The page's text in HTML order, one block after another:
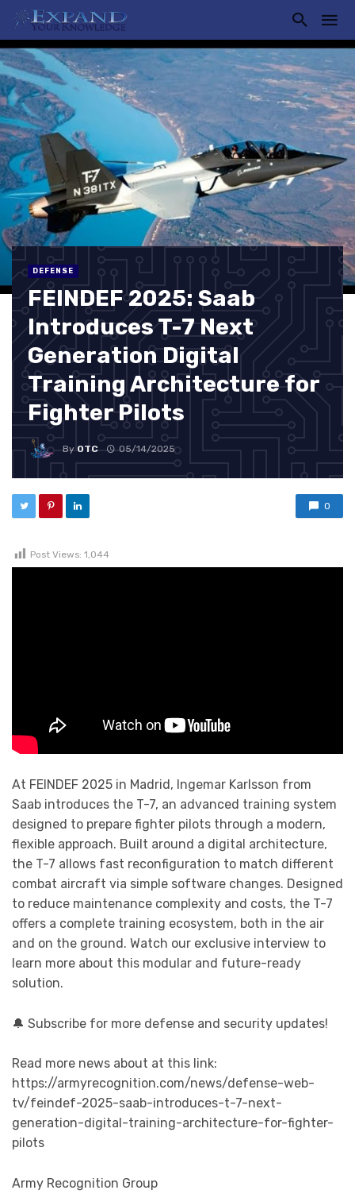
DEFENSE
FEINDEF 2025: Saab
Introduces T-7 Next
Generation Digital
Training Architecture for
Fighter Pilots
By OTC 05/14/2025
0
Post Views: 1,044
At FEINDEF 2025 in Madrid, Ingemar Karlsson from
Saab introduces the T-7, an advanced training system
designed to prepare fighter pilots through a modern,
flexible approach. Built around a digital architecture,
the T-7 allows fast reconfiguration to match different
combat aircraft via simple software changes. Designed
to reduce maintenance complexity and costs, the T-7
offers a complete training ecosystem, both in the air
and on the ground. Watch our exclusive interview to
learn more about this modular and future-ready
solution.
🔔 Subscribe for more defense and security updates!
Read more news about at this link:
https://armyrecognition.com/news/defense-web-
tv/feindef-2025-saab-introduces-t-7-next-
generation-digital-training-architecture-for-fighter-
pilots
Army Recognition Group